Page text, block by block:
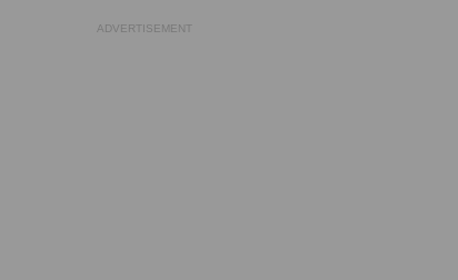
ADVERTISEMENT